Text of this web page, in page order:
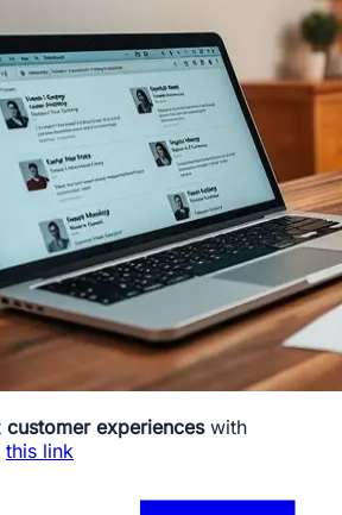
customer experienceswith
this link